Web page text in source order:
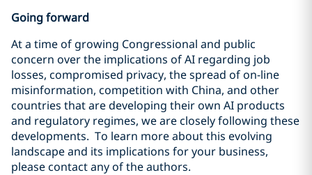
Going forward
At a time of growing Congressional and public
concern over the implications of AI regarding job
losses, compromised privacy, the spread of on-line
misinformation, competition with China, and other
countries that are developing their own AI products
and regulatory regimes, we are closely following these
developments. To learn more about this evolving
landscape and its implications for your business,
please contact any of the authors.